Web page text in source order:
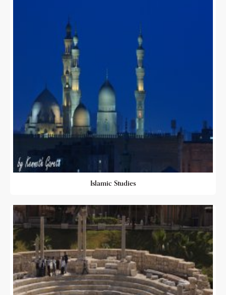
Islamic Studies